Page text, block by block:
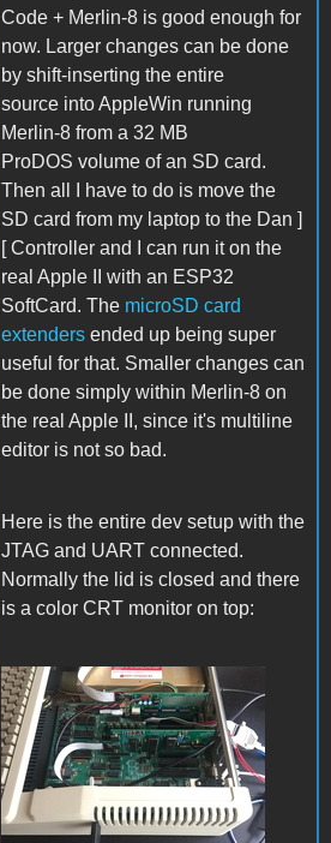
Code + Merlin-8 is good enough for
now. Larger changes can be done
by shift-inserting the entire
source into AppleWin running
Merlin-8 from a 32 MB
ProDOS volume of an SD card.
Then all I have to do is move the
SD card from my laptop to the Dan ]
[ Controller and I can run it on the
real Apple II with an ESP32
SoftCard. The microSD card
extenders ended up being super
useful for that. Smaller changes can
be done simply within Merlin-8 on
the real Apple II, since it's multiline
editor is not so bad.
Here is the entire dev setup with the
JTAG and UART connected.
Normally the lid is closed and there
is a color CRT monitor on top:
Setup.jpg